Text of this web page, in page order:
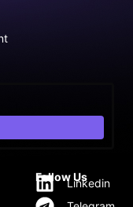
Follow UsLinkedin